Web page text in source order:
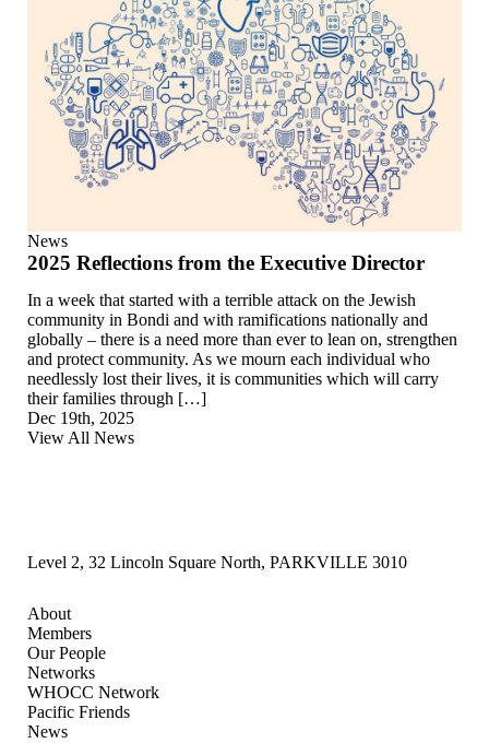
News
2025 Reflections from the Executive Director
In a week that started with a terrible attack on the Jewish
community in Bondi and with ramifications nationally and
globally – there is a need more than ever to lean on, strengthen
and protect community. As we mourn each individual who
needlessly lost their lives, it is communities which will carry
their families through […]
Dec 19th, 2025
View All News
Level 2, 32 Lincoln Square North, PARKVILLE 3010
About
Members
Our People
Networks
WHOCC Network
Pacific Friends
News